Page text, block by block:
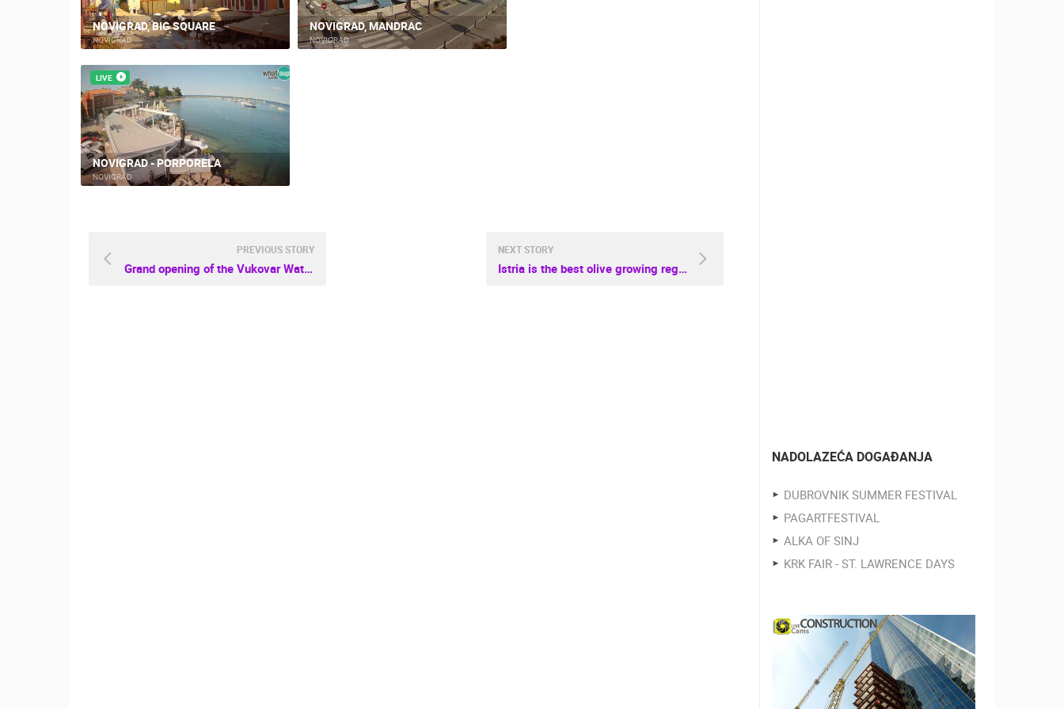
NOVIGRAD, BIG SQUARE
NOVIGRAD
NOVIGRAD, MANDRAC
NOVIGRAD
LIVE
NOVIGRAD - PORPORELA
NOVIGRAD
PREVIOUS STORY
Grand opening of the Vukovar Water tower
NEXT STORY
Istria is the best olive growing region in the world
NADOLAZEĆA DOGAĐANJA
DUBROVNIK SUMMER FESTIVAL
PAGARTFESTIVAL
ALKA OF SINJ
KRK FAIR - ST. LAWRENCE DAYS